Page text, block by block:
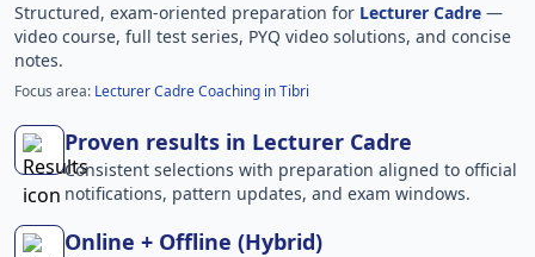
Structured, exam-oriented preparation for Lecturer Cadre —
video course, full test series, PYQ video solutions, and concise
notes.
Focus area: Lecturer Cadre Coaching in Tibri
Proven results in Lecturer Cadre
Consistent selections with preparation aligned to official
notifications, pattern updates, and exam windows.
Online + Offline (Hybrid)